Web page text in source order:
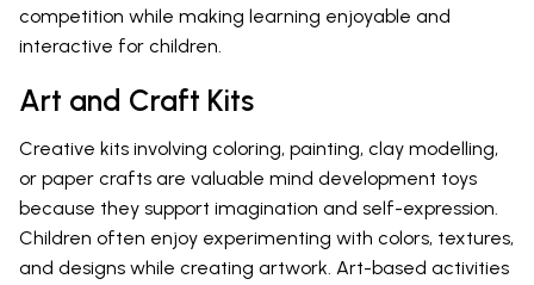
competition while making learning enjoyable and
interactive for children.
Art and Craft Kits
Creative kits involving coloring, painting, clay modelling,
or paper crafts are valuable mind development toys
because they support imagination and self-expression.
Children often enjoy experimenting with colors, textures,
and designs while creating artwork. Art-based activities